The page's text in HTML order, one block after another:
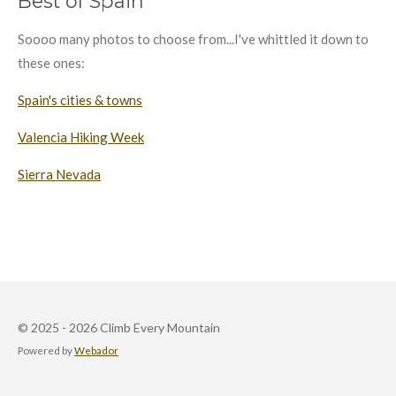
Soooo many photos to choose from...I've whittled it down to
these ones:
Spain's cities & towns
Valencia Hiking Week
Sierra Nevada
© 2025 - 2026 Climb Every Mountain
Powered byWebador